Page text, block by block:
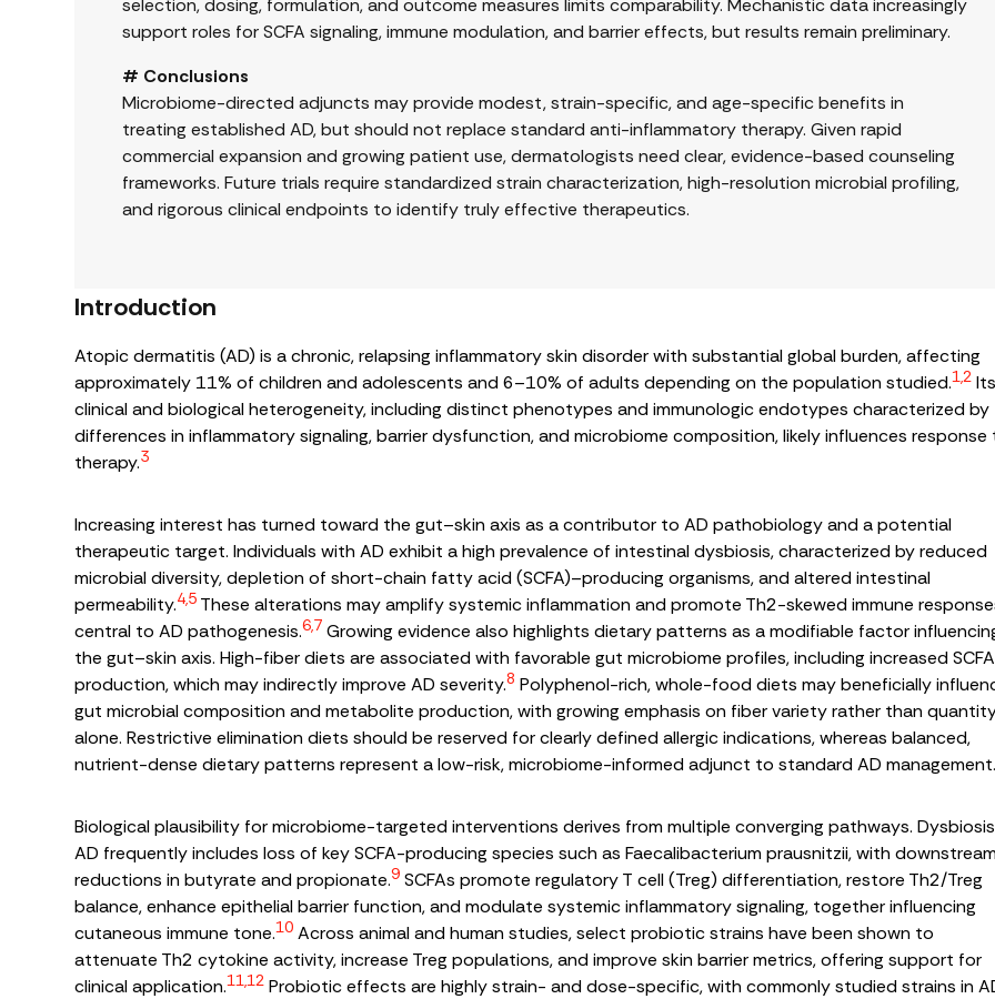
selection, dosing, formulation, and outcome measures limits comparability. Mechanistic data increasingly
support roles for SCFA signaling, immune modulation, and barrier effects, but results remain preliminary.
# Conclusions
Microbiome-directed adjuncts may provide modest, strain-specific, and age-specific benefits in
treating established AD, but should not replace standard anti-inflammatory therapy. Given rapid
commercial expansion and growing patient use, dermatologists need clear, evidence-based counseling
frameworks. Future trials require standardized strain characterization, high-resolution microbial profiling,
and rigorous clinical endpoints to identify truly effective therapeutics.
Introduction
Atopic dermatitis (AD) is a chronic, relapsing inflammatory skin disorder with substantial global burden, affecting
approximately 11% of children and adolescents and 6–10% of adults depending on the population studied.1,2 Its
clinical and biological heterogeneity, including distinct phenotypes and immunologic endotypes characterized by
differences in inflammatory signaling, barrier dysfunction, and microbiome composition, likely influences response
therapy.3
Increasing interest has turned toward the gut–skin axis as a contributor to AD pathobiology and a potential
therapeutic target. Individuals with AD exhibit a high prevalence of intestinal dysbiosis, characterized by reduced
microbial diversity, depletion of short-chain fatty acid (SCFA)–producing organisms, and altered intestinal
permeability.4,5 These alterations may amplify systemic inflammation and promote Th2-skewed immune
central to AD pathogenesis.6,7 Growing evidence also highlights dietary patterns as a modifiable factor
the gut–skin axis. High-fiber diets are associated with favorable gut microbiome profiles, including increased SCFA
production, which may indirectly improve AD severity.8 Polyphenol-rich, whole-food diets may beneficially
gut microbial composition and metabolite production, with growing emphasis on fiber variety rather than
alone. Restrictive elimination diets should be reserved for clearly defined allergic indications, whereas balanced,
nutrient-dense dietary patterns represent a low-risk, microbiome-informed adjunct to standard AD management.
Biological plausibility for microbiome-targeted interventions derives from multiple converging pathways.
AD frequently includes loss of key SCFA-producing species such asFaecalibacterium prausnitzii, with downstream
reductions in butyrate and propionate.9 SCFAs promote regulatory T cell (Treg) differentiation, restore Th2/Treg
balance, enhance epithelial barrier function, and modulate systemic inflammatory signaling, together influencing
cutaneous immune tone.10 Across animal and human studies, select probiotic strains have been shown to
attenuate Th2 cytokine activity, increase Treg populations, and improve skin barrier metrics, offering support for
clinical application.11,12 Probiotic effects are highly strain- and dose-specific, with commonly studied strains in